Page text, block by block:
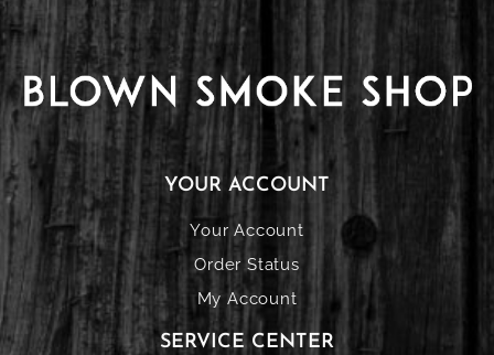
YOUR ACCOUNT
Your Account
Order Status
My Account
SERVICE CENTER